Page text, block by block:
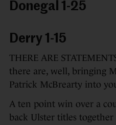
Donegal 1-25
Derry 1-15
THERE ARE
there are, well, bringing
Patrick McBrearty into
A ten point win over a
back Ulster titles together